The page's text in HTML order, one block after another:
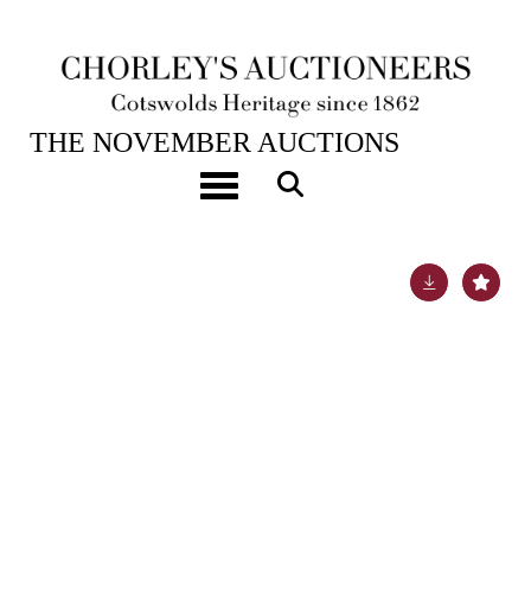
Toggle navigation
19TH NOV, 2024 10:00
THE NOVEMBER AUCTIONS
An important Arts & Crafts 22ct gold and gem-set